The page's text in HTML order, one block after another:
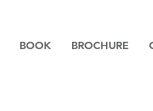
BOOK BROCHURE